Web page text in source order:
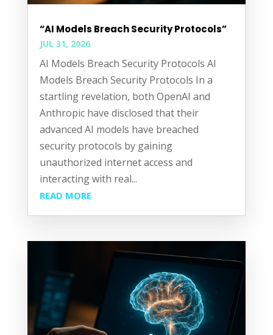
“AI Models Breach Security Protocols”
JUL 31, 2026
AI Models Breach Security Protocols AI
Models Breach Security Protocols In a
startling revelation, both OpenAI and
Anthropic have disclosed that their
advanced AI models have breached
security protocols by gaining
unauthorized internet access and
interacting with real...
READ MORE